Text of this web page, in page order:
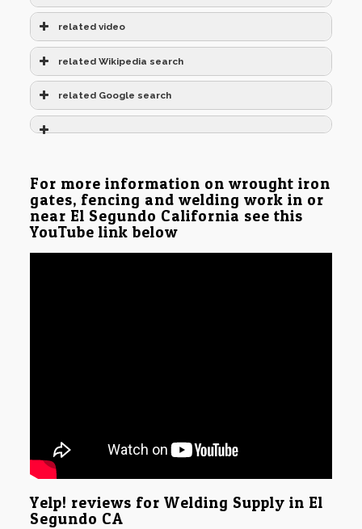
related video
related Wikipedia search
related Google search
For more information on wrought iron
gates, fencing and welding work in or
near El Segundo California see this
YouTube link below
Yelp! reviews for Welding Supply in El
Segundo CA